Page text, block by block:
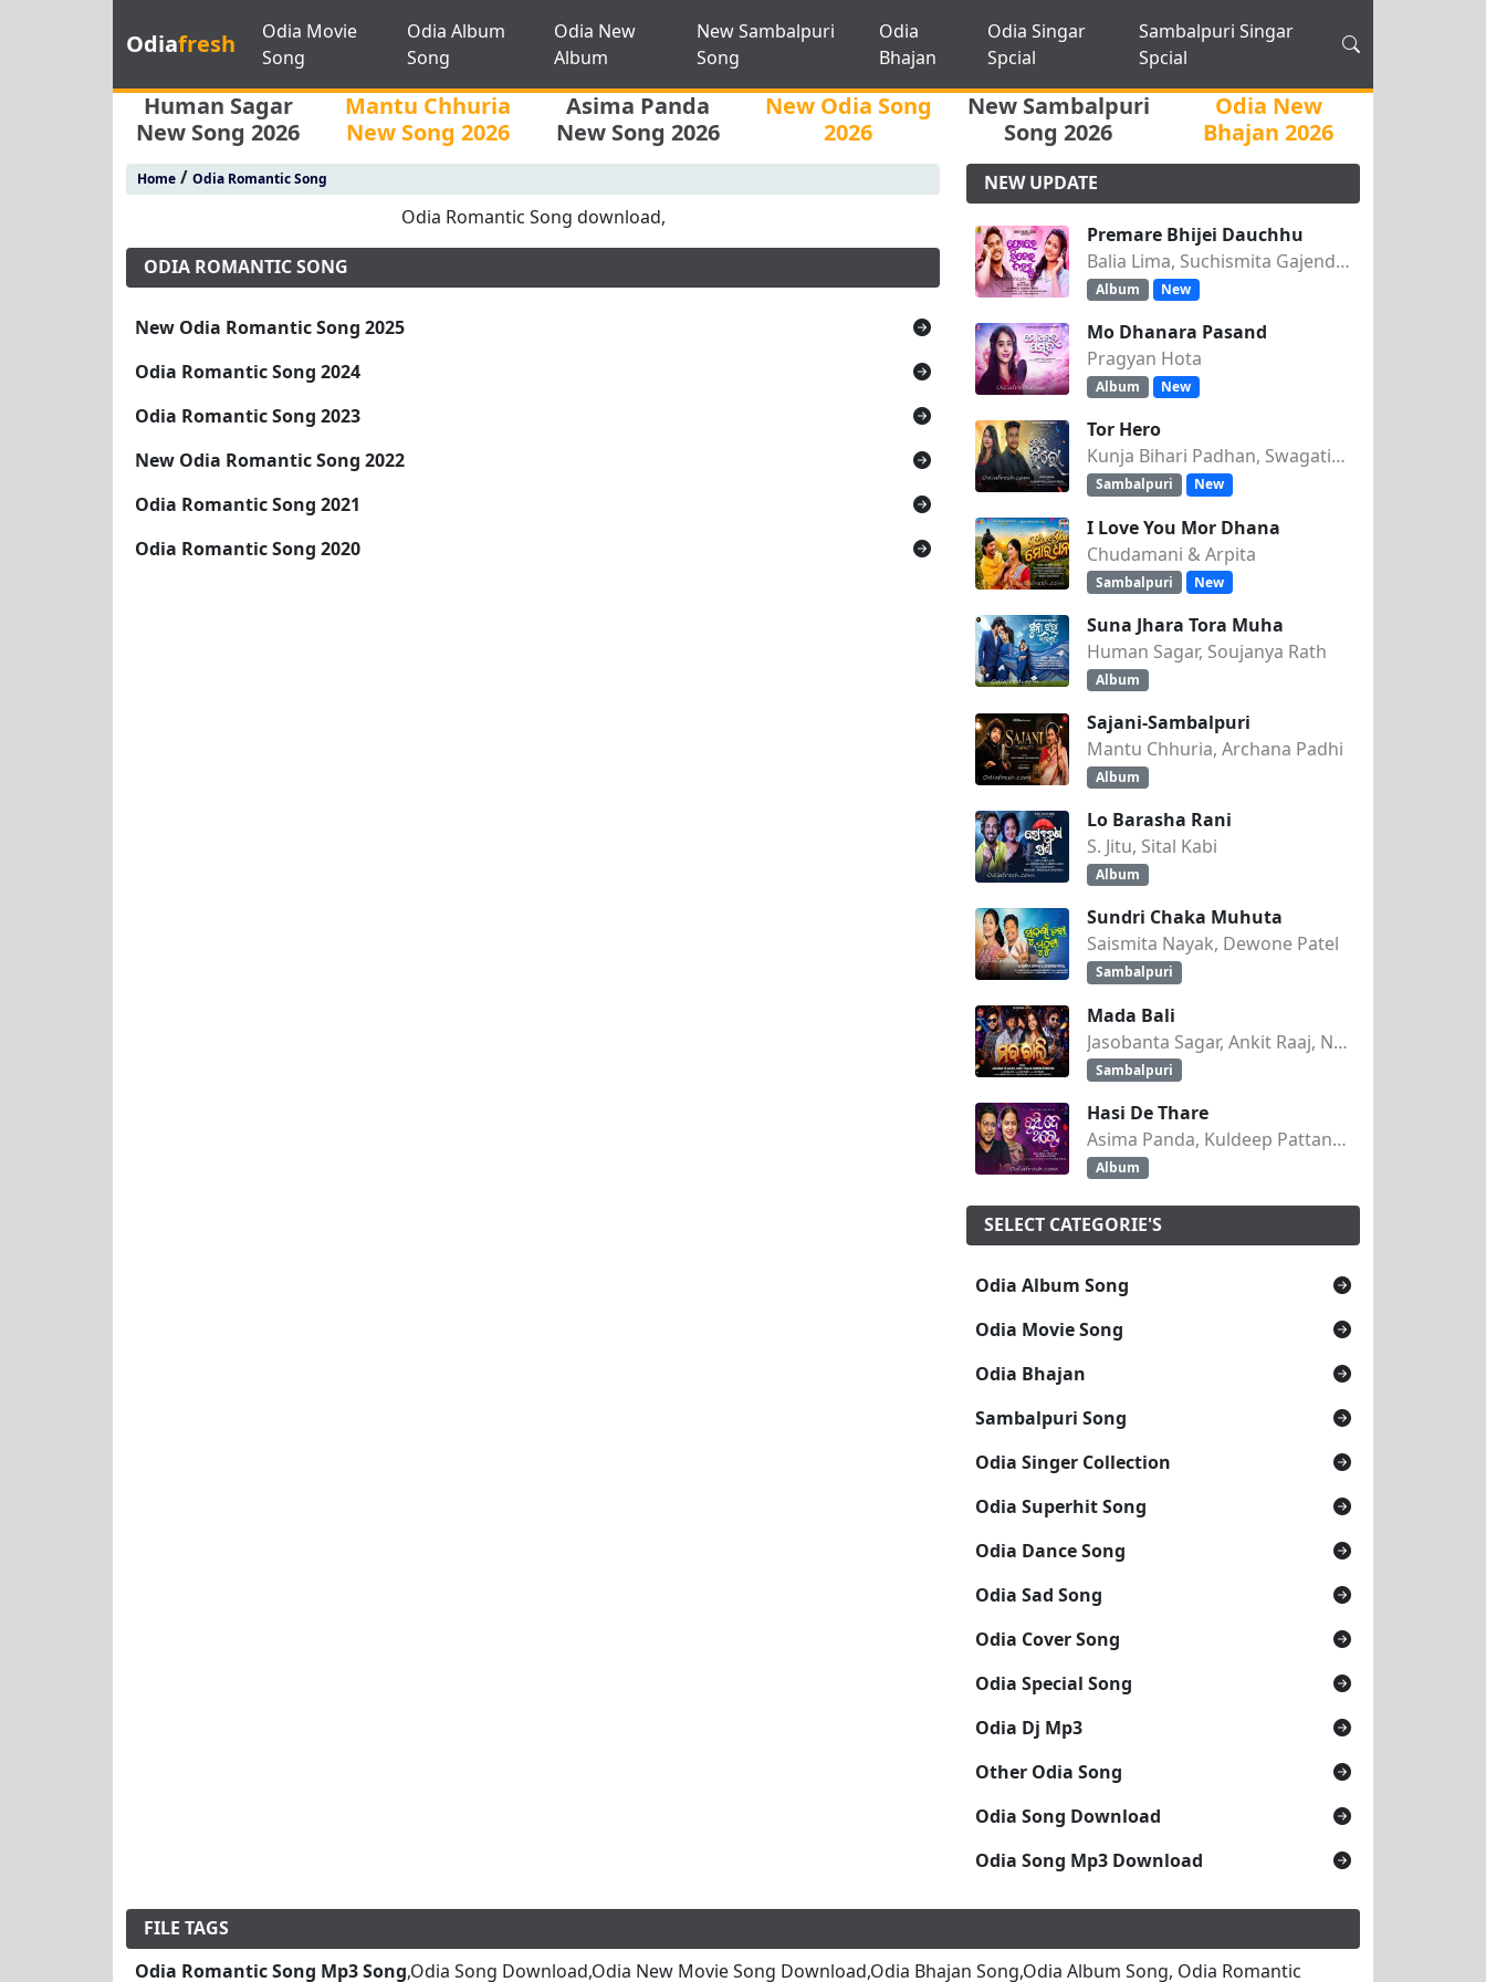
Odiafresh
Odia Movie
Song
Odia Album
Song
Odia New
Album
New Sambalpuri
Song
Odia
Bhajan
Odia Singar
Spcial
Sambalpuri Singar
Spcial
Human Sagar
New Song 2026
Mantu Chhuria
New Song 2026
Asima Panda
New Song 2026
New Odia Song
2026
New Sambalpuri
Song 2026
Odia New
Bhajan 2026
Home/ Odia Romantic Song
Odia Romantic Song download,
ODIA ROMANTIC SONG
New Odia Romantic Song 2025
Odia Romantic Song 2024
Odia Romantic Song 2023
New Odia Romantic Song 2022
Odia Romantic Song 2021
Odia Romantic Song 2020
NEW UPDATE
Premare Bhijei Dauchhu
Balia Lima, Suchismita Gajendra Singh
Album New
Mo Dhanara Pasand
Pragyan Hota
Album New
Tor Hero
Kunja Bihari Padhan, Swagatika Tripathy
Sambalpuri New
I Love You Mor Dhana
Chudamani & Arpita
Sambalpuri New
Suna Jhara Tora Muha
Human Sagar, Soujanya Rath
Album
Sajani-Sambalpuri
Mantu Chhuria, Archana Padhi
Album
Lo Barasha Rani
S. Jitu, Sital Kabi
Album
Sundri Chaka Muhuta
Saismita Nayak, Dewone Patel
Sambalpuri
Mada Bali
Jasobanta Sagar, Ankit Raaj, Nandini Kumbhar
Sambalpuri
Hasi De Thare
Asima Panda, Kuldeep Pattanaik
Album
SELECT CATEGORIE'S
Odia Album Song
Odia Movie Song
Odia Bhajan
Sambalpuri Song
Odia Singer Collection
Odia Superhit Song
Odia Dance Song
Odia Sad Song
Odia Cover Song
Odia Special Song
Odia Dj Mp3
Other Odia Song
Odia Song Download
Odia Song Mp3 Download
FILE TAGS
Odia Romantic Song Mp3 Song,Odia Song Download,Odia New Movie Song Download,Odia Bhajan Song,Odia Album Song, Odia Romantic